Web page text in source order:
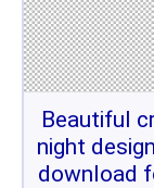
Beautiful
night
download